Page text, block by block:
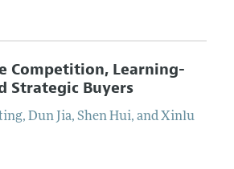
Competition, Learning-
Strategic Buyers
, Dun Jia, Shen Hui, andXinlu